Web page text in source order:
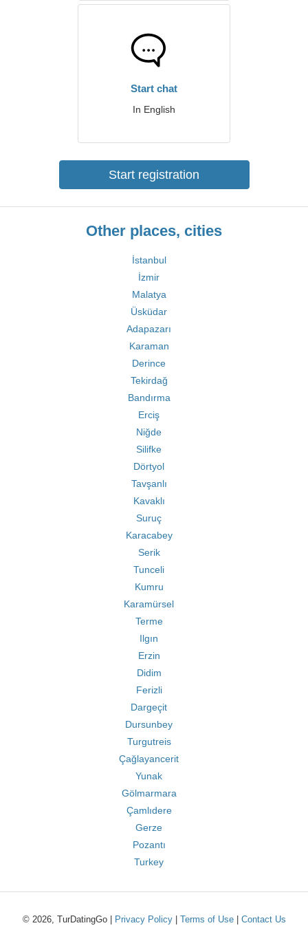
Start chat
In English
Start registration
Other places, cities
İstanbul
İzmir
Malatya
Üsküdar
Adapazarı
Karaman
Derince
Tekirdağ
Bandırma
Erciş
Niğde
Silifke
Dörtyol
Tavşanlı
Kavaklı
Suruç
Karacabey
Serik
Tunceli
Kumru
Karamürsel
Terme
Ilgın
Erzin
Didim
Ferizli
Dargeçit
Dursunbey
Turgutreis
Çağlayancerit
Yunak
Gölmarmara
Çamlıdere
Gerze
Pozantı
Turkey
© 2026, TurDatingGo | Privacy Policy| Terms of Use| Contact Us